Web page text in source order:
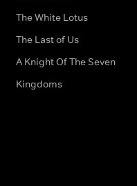
The White Lotus
The Last of Us
A Knight Of The Seven
Kingdoms